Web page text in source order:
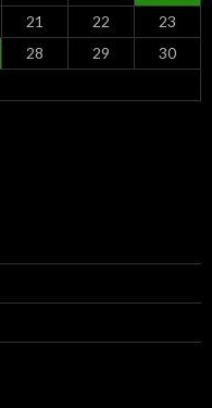
21 22
23
28 29
30